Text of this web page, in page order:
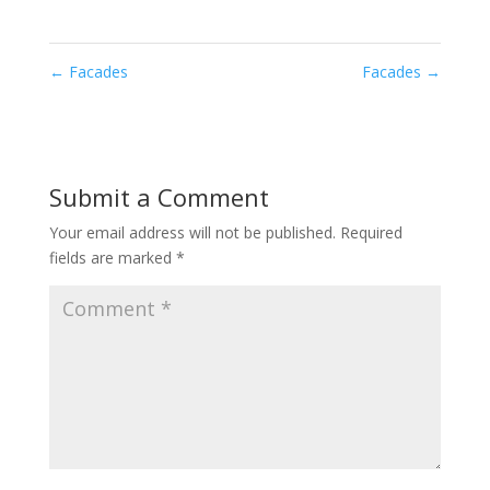
← Facades Facades →
Submit a Comment
Your email address will not be published. Required
fields are marked *